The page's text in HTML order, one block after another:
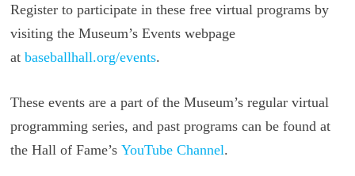
Register to participate in these free virtual programs by
visiting the Museum’s Events webpage
at baseballhall.org/events.
These events are a part of the Museum’s regular virtual
programming series, and past programs can be found at
the Hall of Fame’s YouTube Channel.